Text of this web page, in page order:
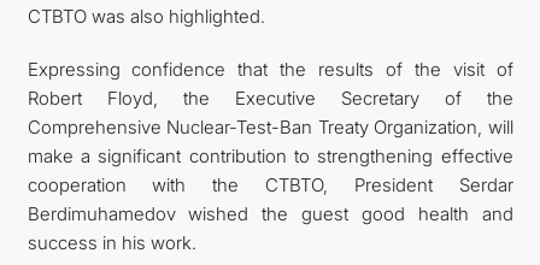
CTBTO was also highlighted.
Expressing confidence that the results of the visit of
Robert Floyd, the Executive Secretary of the
Comprehensive Nuclear-Test-Ban Treaty Organization, will
make a significant contribution to strengthening effective
cooperation with the CTBTO, President Serdar
Berdimuhamedov wished the guest good health and
success in his work.